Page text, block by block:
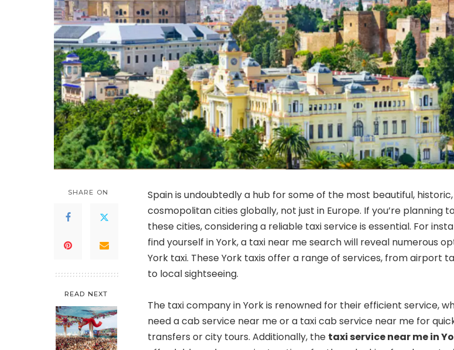
SHARE ON
READ NEXT
Spain is undoubtedly a hub for some of the most beautiful,
cosmopolitan cities globally, not just in Europe. If you’re planning
these cities, considering a reliable taxi service is essential. For
find yourself in York, a taxi near me search will reveal numerous
York taxi. These York taxis offer a range of services, from airport
to local sightseeing.
The taxi company in York is renowned for their efficient service,
need a cab service near me or a taxi cab service near me for
transfers or city tours. Additionally, the taxi service near me in